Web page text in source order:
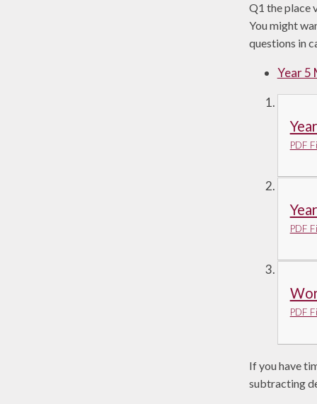
Q1 the place
You might
questions in
Year 5
PDF
PDF
PDF
If you have
subtracting